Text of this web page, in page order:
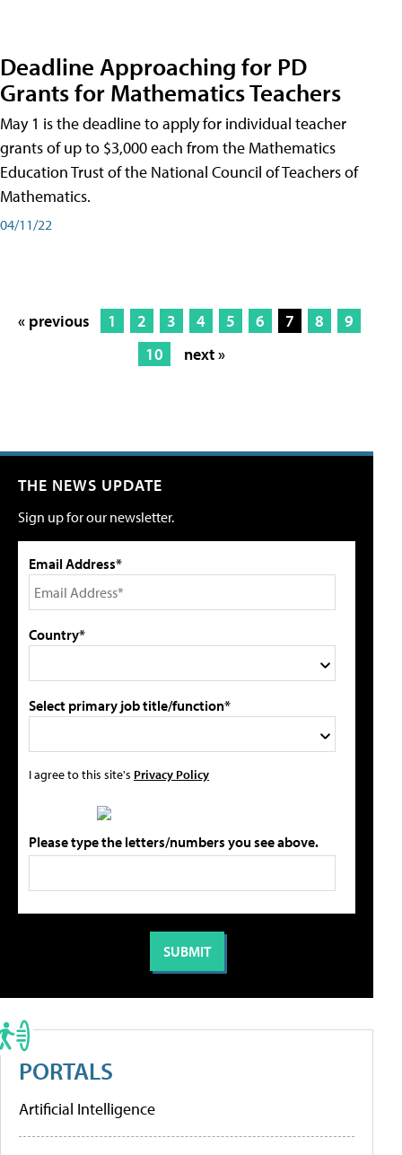
Deadline Approaching for PD
Grants for Mathematics Teachers
May 1 is the deadline to apply for individual teacher
grants of up to $3,000 each from the Mathematics
Education Trust of the National Council of Teachers of
Mathematics.
04/11/22
« previous 1 2 3 4 5 6 7 8
9
10
next »
THE NEWS UPDATE
Sign up for our newsletter.
Email Address*
Country*
Select primary job title/function*
I agree to this site's Privacy Policy
Please type the letters/numbers you see above.
PORTALS
Artificial Intelligence